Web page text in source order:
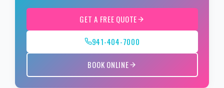
GET A FREE QUOTE
941-404-7000
BOOK ONLINE